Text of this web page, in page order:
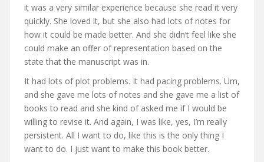
it was a very similar experience because she read it very
quickly. She loved it, but she also had lots of notes for
how it could be made better. And she didn’t feel like she
could make an offer of representation based on the
state that the manuscript was in.
It had lots of plot problems. It had pacing problems. Um,
and she gave me lots of notes and she gave me a list of
books to read and she kind of asked me if I would be
willing to revise it. And again, I was like, yes, I’m really
persistent. All I want to do, like this is the only thing I
want to do. I just want to make this book better.